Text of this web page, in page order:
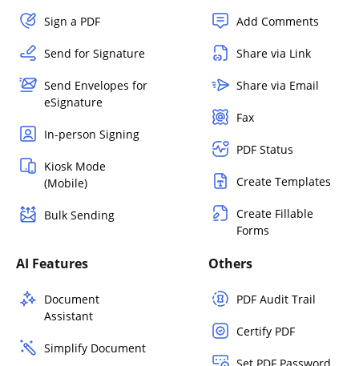
Sign a PDF
Send for Signature
Send Envelopes for
eSignature
In-person Signing
Kiosk Mode
(Mobile)
Bulk Sending
Add Comments
Share via Link
Share via Email
Fax
PDF Status
Create Templates
Create Fillable
Forms
AI Features
Document
Assistant
Simplify Document
Others
PDF Audit Trail
Certify PDF
Set PDF Password